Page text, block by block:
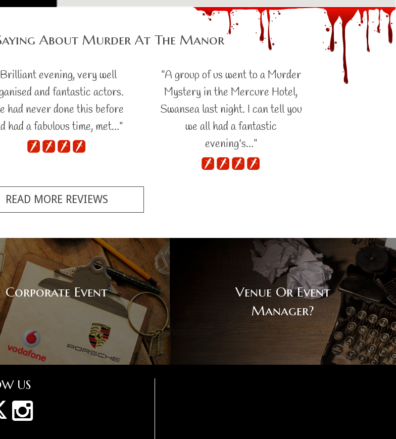
About Murder At The Manor
evening, very well
and fantastic actors.
had never done this before
had a fabulous time, met…"
"A group of us went to a Murder
Mystery in the Mercure Hotel,
Swansea last night. I can tell you
we all had a fantastic
evening's…"
READ MORE REVIEWS
Corporate Event
Venue Or Event
Manager?
US